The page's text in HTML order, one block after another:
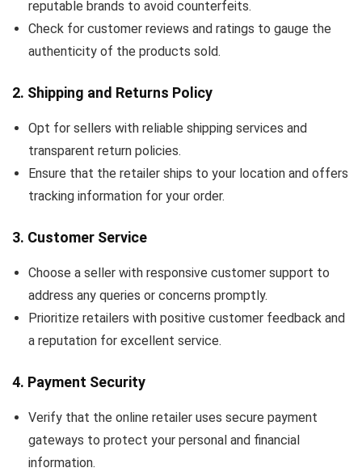
reputable brands to avoid counterfeits.
Check for customer reviews and ratings to gauge the
authenticity of the products sold.
2. Shipping and Returns Policy
Opt for sellers with reliable shipping services and
transparent return policies.
Ensure that the retailer ships to your location and offers
tracking information for your order.
3. Customer Service
Choose a seller with responsive customer support to
address any queries or concerns promptly.
Prioritize retailers with positive customer feedback and
a reputation for excellent service.
4. Payment Security
Verify that the online retailer uses secure payment
gateways to protect your personal and financial
information.